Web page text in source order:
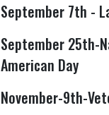
September 7th -
September 25th-
American Day
November-9th-